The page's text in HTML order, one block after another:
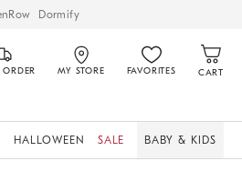
Dormify
MY STORE FAVORITES CART
HALLOWEEN SALE BABY & KIDS